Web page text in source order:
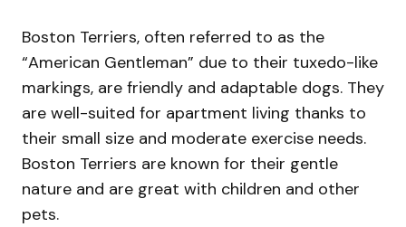
Boston Terriers, often referred to as the
“American Gentleman” due to their tuxedo-like
markings, are friendly and adaptable dogs. They
are well-suited for apartment living thanks to
their small size and moderate exercise needs.
Boston Terriers are known for their gentle
nature and are great with children and other
pets.